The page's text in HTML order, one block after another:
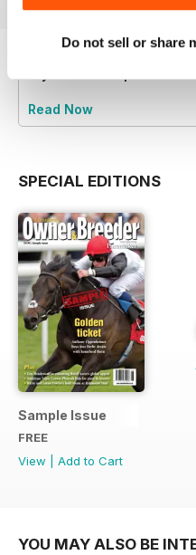
Do not sell or share
Read Now
SPECIAL EDITIONS
Sample Issue
FREE
View
Add to Cart
YOU MAY ALSO BE